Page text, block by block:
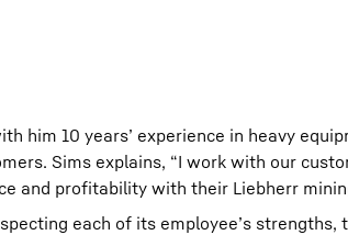
him 10 years’ experience in heavy
Sims explains, “I work with our
and profitability with their Liebherr
each of its employee’s strengths,